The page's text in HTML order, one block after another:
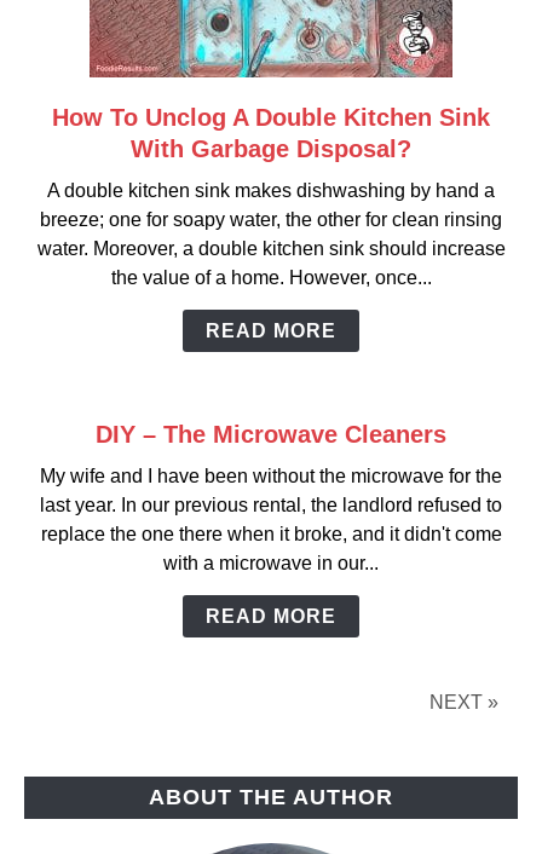
link
to
To
Unclog
A
Double
Disposal?
How To Unclog A Double Kitchen Sink
With Garbage Disposal?
A double kitchen sink makes dishwashing by hand a
breeze; one for soapy water, the other for clean rinsing
water. Moreover, a double kitchen sink should increase
the value of a home. However, once...
READ MORE
DIY – The Microwave Cleaners
My wife and I have been without the microwave for the
last year. In our previous rental, the landlord refused to
replace the one there when it broke, and it didn't come
with a microwave in our...
READ MORE
NEXT »
ABOUT THE AUTHOR